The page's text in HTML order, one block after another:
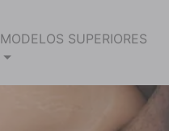
MODELOS SUPERIORES